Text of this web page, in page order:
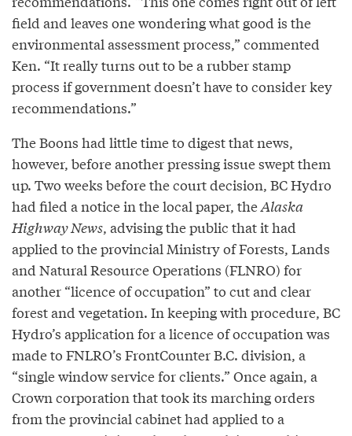
field and leaves one wondering what good is the
environmental assessment process,” commented
Ken. “It really turns out to be a rubber stamp
process if government doesn’t have to consider key
recommendations.”
The Boons had little time to digest that news,
however, before another pressing issue swept them
up. Two weeks before the court decision, BC Hydro
had filed a notice in the local paper, theAlaska
Highway News, advising the public that it had
applied to the provincial Ministry of Forests, Lands
and Natural Resource Operations (FLNRO) for
another “licence of occupation” to cut and clear
forest and vegetation. In keeping with procedure, BC
Hydro’s application for a licence of occupation was
made to FNLRO’s FrontCounter B.C. division, a
“single window service for clients.” Once again, a
Crown corporation that took its marching orders
from the provincial cabinet had applied to a